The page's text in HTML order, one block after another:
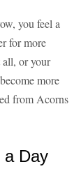
you feel a
for more
or your
more
from Acorns
a Day